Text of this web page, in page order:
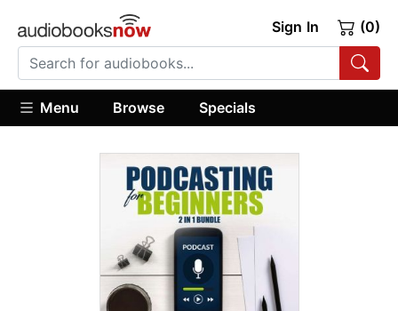
Sign In (0)
Menu Browse Specials